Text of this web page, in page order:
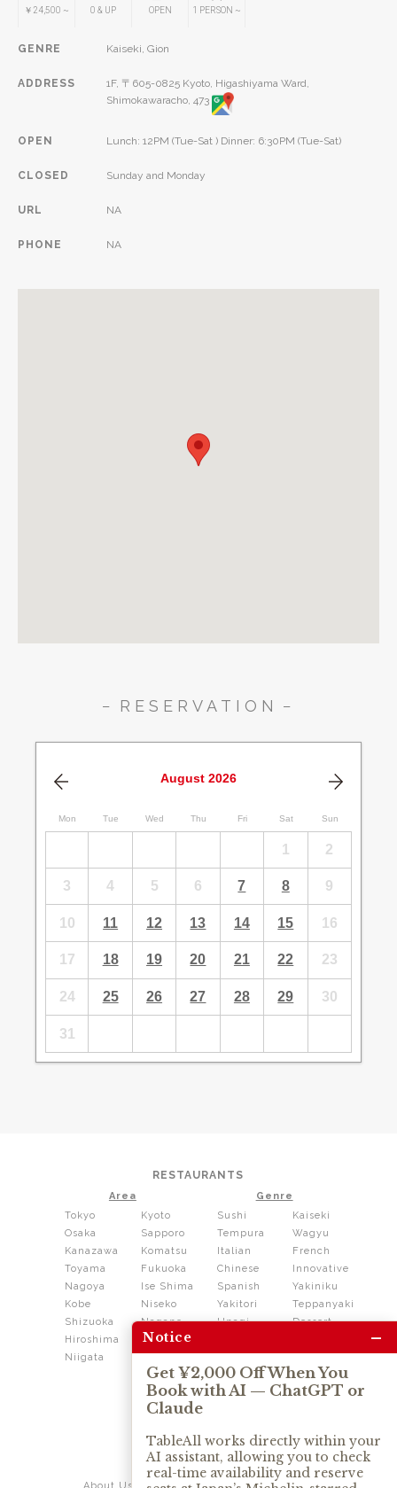
￥24,500 ~ 0 & UP OPEN 1 PERSON ~
GENRE Kaiseki, Gion
ADDRESS
1F, 〒605-0825 Kyoto, Higashiyama Ward,
Shimokawaracho, 473
OPEN Lunch: 12PM (Tue-Sat ) Dinner: 6:30PM (Tue-Sat)
CLOSED Sunday and Monday
URL NA
PHONE NA
RESERVATION
August 2026
Mon Tue Wed Thu Fri Sat Sun
1 2
3 4 5 6 7 8 9
10 11 12 13 14 15 16
17 18 19 20 21 22 23
24 25 26 27 28 29 30
31
RESTAURANTS
Area
Tokyo
Kyoto
Osaka
Sapporo
Kanazawa
Komatsu
Toyama
Fukuoka
Nagoya
Ise Shima
Kobe
Niseko
Shizuoka
Nagano
Hiroshima
Shikoku
Niigata
Genre
Sushi
Kaiseki
Tempura
Wagyu
Italian
French
Chinese
Innovative
Spanish
Yakiniku
Yakitori
Teppanyaki
Unagi
Dessert
Sukiyaki
Izakaya
Ramen
OUR SERVICE
Notice –
Get ¥2,000 Off When You
Book with AI — ChatGPT or
Claude
TableAll works directly within your
AI assistant, allowing you to check
real-time availability and reserve